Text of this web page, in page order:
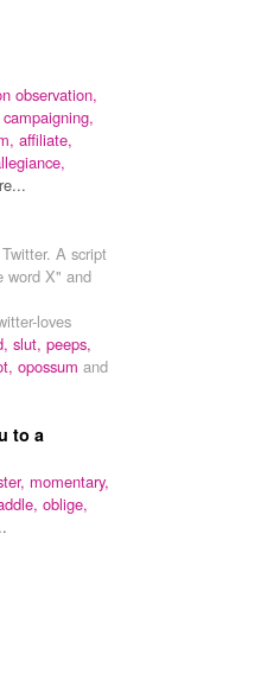
observation,
campaigning,
affiliate,
A script
word X" and
loves
slut, peeps,
opossum and
to a
momentary,
oblige,